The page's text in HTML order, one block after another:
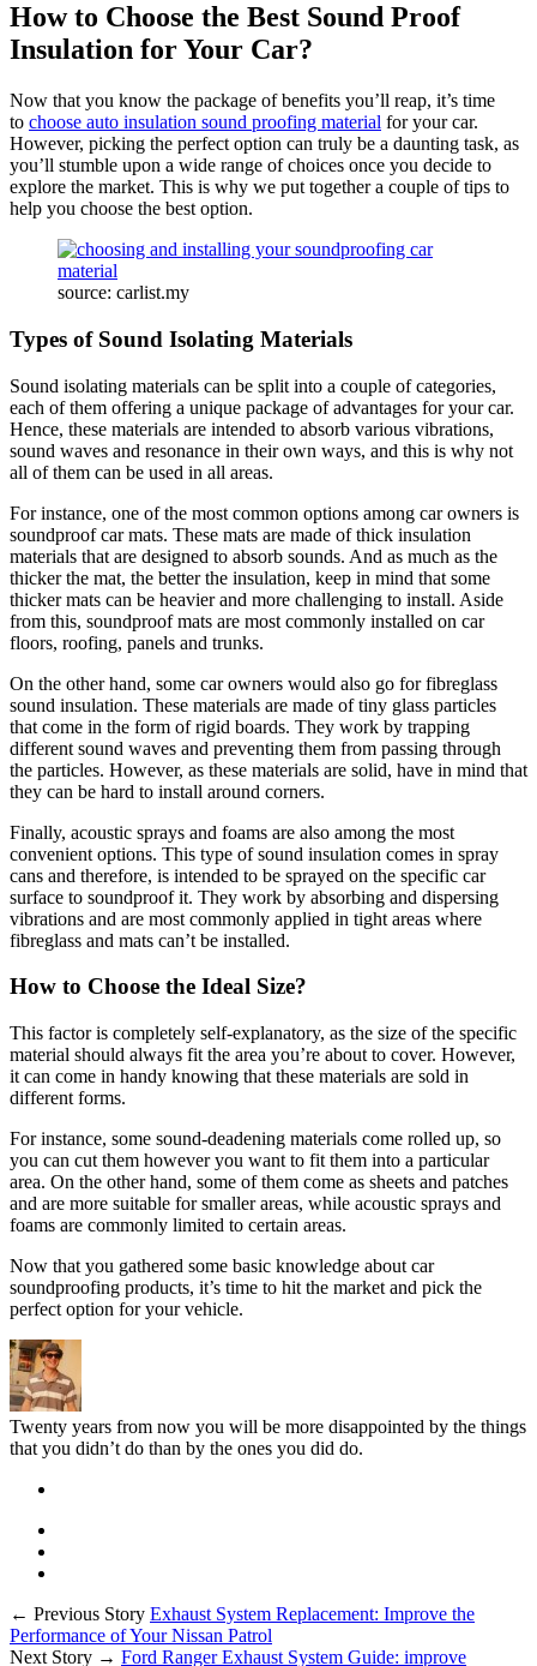
How to Choose the Best Sound Proof
Insulation for Your Car?
Now that you know the package of benefits you’ll reap, it’s time
to choose auto insulation sound proofing material for your car.
However, picking the perfect option can truly be a daunting task, as
you’ll stumble upon a wide range of choices once you decide to
explore the market. This is why we put together a couple of tips to
help you choose the best option.
source: carlist.my
Types of Sound Isolating Materials
Sound isolating materials can be split into a couple of categories,
each of them offering a unique package of advantages for your car.
Hence, these materials are intended to absorb various vibrations,
sound waves and resonance in their own ways, and this is why not
all of them can be used in all areas.
For instance, one of the most common options among car owners is
soundproof car mats. These mats are made of thick insulation
materials that are designed to absorb sounds. And as much as the
thicker the mat, the better the insulation, keep in mind that some
thicker mats can be heavier and more challenging to install. Aside
from this, soundproof mats are most commonly installed on car
floors, roofing, panels and trunks.
On the other hand, some car owners would also go for fibreglass
sound insulation. These materials are made of tiny glass particles
that come in the form of rigid boards. They work by trapping
different sound waves and preventing them from passing through
the particles. However, as these materials are solid, have in mind that
they can be hard to install around corners.
Finally, acoustic sprays and foams are also among the most
convenient options. This type of sound insulation comes in spray
cans and therefore, is intended to be sprayed on the specific car
surface to soundproof it. They work by absorbing and dispersing
vibrations and are most commonly applied in tight areas where
fibreglass and mats can’t be installed.
How to Choose the Ideal Size?
This factor is completely self-explanatory, as the size of the specific
material should always fit the area you’re about to cover. However,
it can come in handy knowing that these materials are sold in
different forms.
For instance, some sound-deadening materials come rolled up, so
you can cut them however you want to fit them into a particular
area. On the other hand, some of them come as sheets and patches
and are more suitable for smaller areas, while acoustic sprays and
foams are commonly limited to certain areas.
Now that you gathered some basic knowledge about car
soundproofing products, it’s time to hit the market and pick the
perfect option for your vehicle.
Twenty years from now you will be more disappointed by the things
that you didn’t do than by the ones you did do.
← Previous Story Exhaust System Replacement: Improve the
Performance of Your Nissan Patrol
Next Story → Ford Ranger Exhaust System Guide: improve